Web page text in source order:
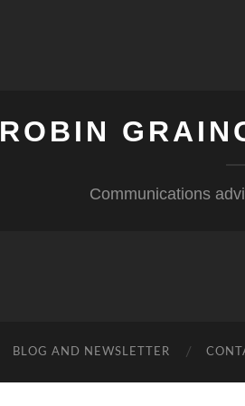
ROBIN
Communications
BLOG AND NEWSLETTER